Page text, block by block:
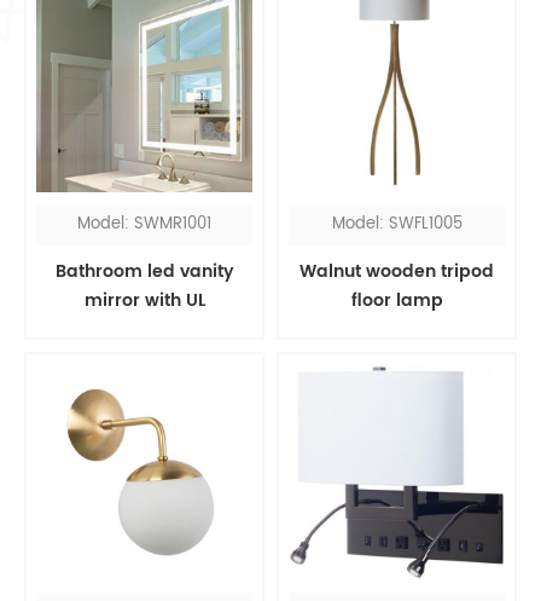
Model: SWMR1001
Bathroom led vanity
mirror with UL
Model: SWFL1005
Walnut wooden tripod
floor lamp